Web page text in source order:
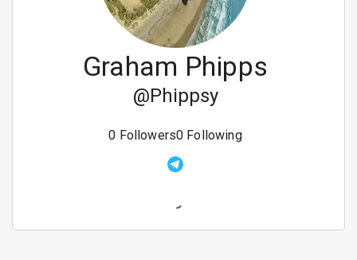
Graham Phipps
@Phippsy
0 Followers0 Following